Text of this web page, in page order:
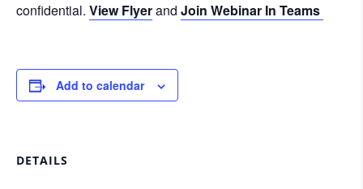
confidential. View Flyerand Join Webinar In Teams
Add to calendar
DETAILS